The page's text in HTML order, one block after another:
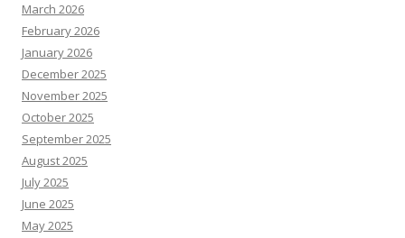
March 2026
February 2026
January 2026
December 2025
November 2025
October 2025
September 2025
August 2025
July 2025
June 2025
May 2025